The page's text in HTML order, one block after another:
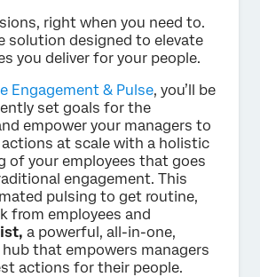
right when you need to.
solution designed to elevate
you deliver for your people.
Engagement & Pulse, you’ll be
set goals for the
empower your managers to
at scale with a holistic
of your employees that goes
engagement. This
pulsing to get routine,
from employees and
a powerful, all-in-one,
that empowers managers
actions for their people.